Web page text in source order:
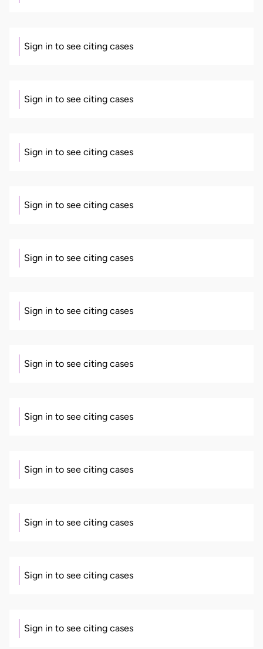
Sign in to see citing cases
Sign in to see citing cases
Sign in to see citing cases
Sign in to see citing cases
Sign in to see citing cases
Sign in to see citing cases
Sign in to see citing cases
Sign in to see citing cases
Sign in to see citing cases
Sign in to see citing cases
Sign in to see citing cases
Sign in to see citing cases